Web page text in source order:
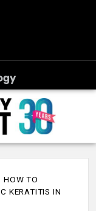
HOW TO
KERATITIS IN